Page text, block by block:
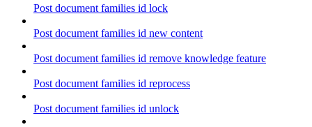
Post document families id lock
Post document families id new content
Post document families id remove knowledge feature
Post document families id reprocess
Post document families id unlock